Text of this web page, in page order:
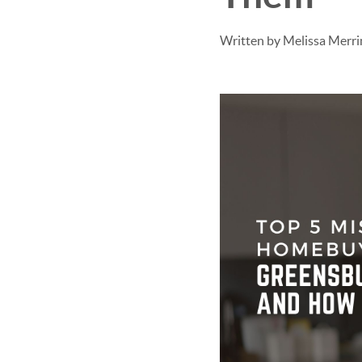
Written by Melissa